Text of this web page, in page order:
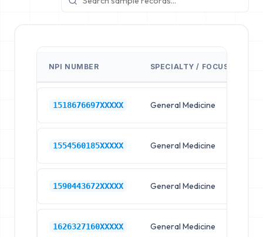
NPI NUMBER SPECIALTY / FOCUS
1518676697XXXXX General Medicine
1554560185XXXXX General Medicine
1590443672XXXXX General Medicine
1626327160XXXXX General Medicine